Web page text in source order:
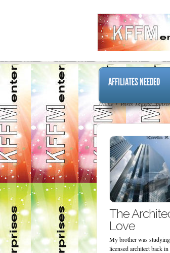
AFFILIATES NEEDED
Home Posts Tagged
The
Love
My brother was
licensed architect back